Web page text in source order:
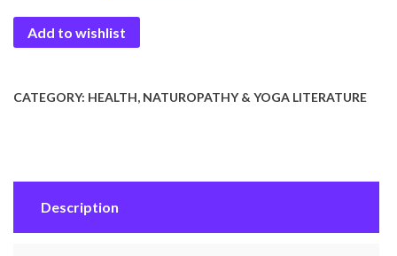
Add to wishlist
CATEGORY: HEALTH, NATUROPATHY & YOGA LITERATURE
Description